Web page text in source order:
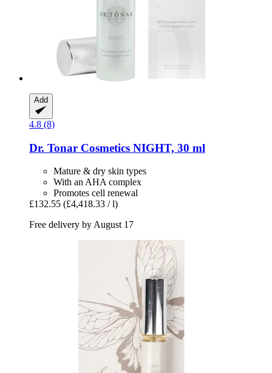
Add
4.8 (8)
Dr. Tonar Cosmetics NIGHT, 30 ml
Mature & dry skin types
With an AHA complex
Promotes cell renewal
£132.55 (£4,418.33 / l)
Free delivery by August 17